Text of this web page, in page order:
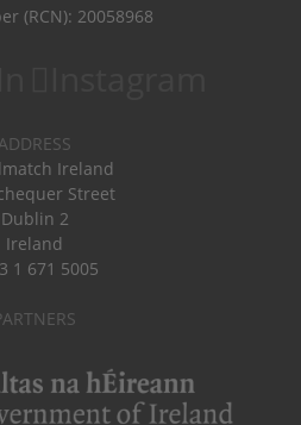
(RCN): 20058968
Ireland
Street
Dublin 2
Ireland
1 671 5005